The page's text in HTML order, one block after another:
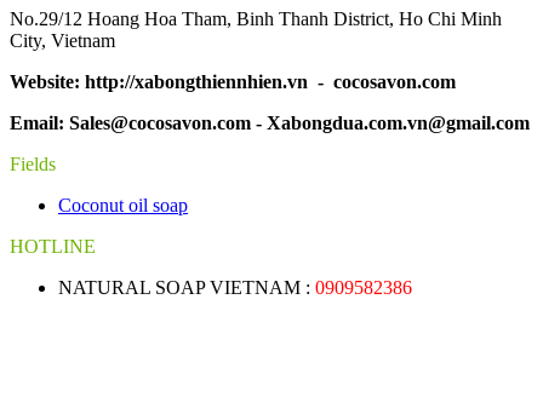
No.29/12 Hoang Hoa Tham, Binh Thanh District, Ho Chi Minh
City, Vietnam
Website: http://xabongthiennhien.vn - cocosavon.com
Email: Sales@cocosavon.com - Xabongdua.com.vn@gmail.com
Fields
Coconut oil soap
HOTLINE
NATURAL SOAP VIETNAM : 0909582386